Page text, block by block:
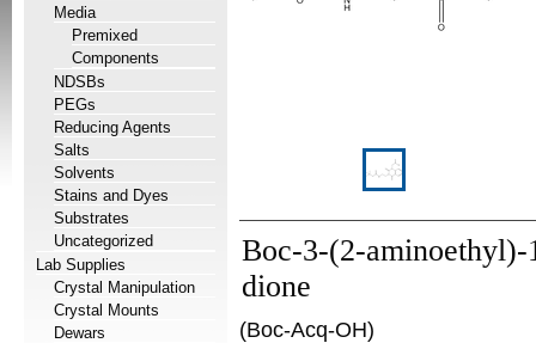
Media
Premixed
Components
NDSBs
PEGs
Reducing Agents
Salts
Solvents
Stains and Dyes
Substrates
Uncategorized
Lab Supplies
Crystal Manipulation
Crystal Mounts
Dewars
Boc-3-(2-
dione
(Boc-Acq-OH)